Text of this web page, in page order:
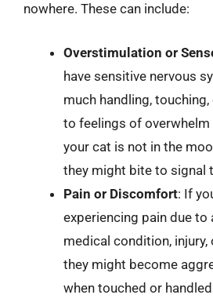
nowhere. These can include:
Overstimulation or
have sensitive nervous
much handling,
to feelings of
your cat is not in the
they might bite to signal
Pain or Discomfort: If
experiencing pain due to
medical condition, injury,
they might become
when touched or